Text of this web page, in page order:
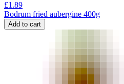
£1.89
Bodrum fried aubergine 400g
Add to cart